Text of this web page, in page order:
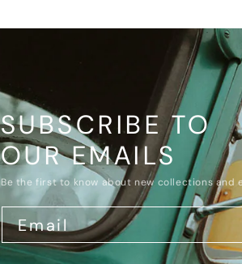
SUBSCRIBE TO
OUR EMAILS
Be the first to know about new collections and
Email